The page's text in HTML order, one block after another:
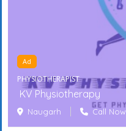
Ad
PHYSIOTHERAPIST
KV Physiotherapy
Naugarh Call Now